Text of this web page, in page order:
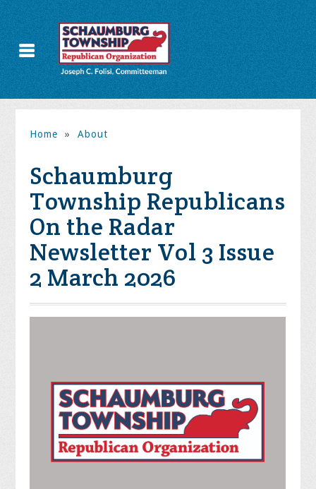
Home » About
Schaumburg
Township Republicans
On the Radar
Newsletter Vol 3 Issue
2 March 2026